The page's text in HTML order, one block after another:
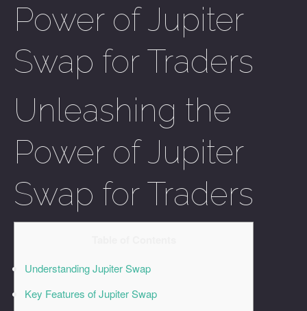
Power of Jupiter
Swap for Traders
Unleashing the
Power of Jupiter
Swap for Traders
Understanding Jupiter Swap
Key Features of Jupiter Swap